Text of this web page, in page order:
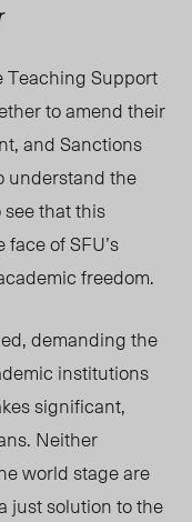
Teaching Support
to amend their
and Sanctions
understand the
that this
of SFU’s
freedom.
demanding the
institutions
significant,
Neither
world stage are
just solution to the